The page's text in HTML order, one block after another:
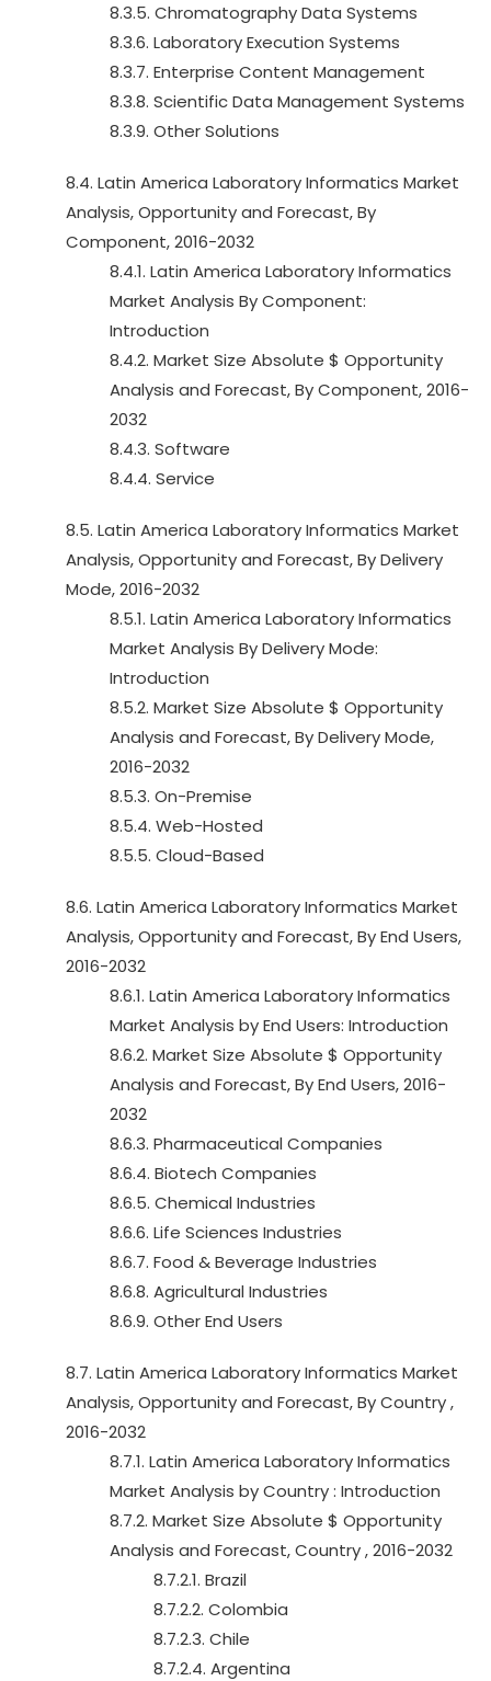
8.3.5. Chromatography Data Systems
8.3.6. Laboratory Execution Systems
8.3.7. Enterprise Content Management
8.3.8. Scientific Data Management Systems
8.3.9. Other Solutions
8.4. Latin America Laboratory Informatics Market
Analysis, Opportunity and Forecast, By
Component, 2016-2032
8.4.1. Latin America Laboratory Informatics
Market Analysis By Component:
Introduction
8.4.2. Market Size Absolute $ Opportunity
Analysis and Forecast, By Component, 2016-
2032
8.4.3. Software
8.4.4. Service
8.5. Latin America Laboratory Informatics Market
Analysis, Opportunity and Forecast, By Delivery
Mode, 2016-2032
8.5.1. Latin America Laboratory Informatics
Market Analysis By Delivery Mode:
Introduction
8.5.2. Market Size Absolute $ Opportunity
Analysis and Forecast, By Delivery Mode,
2016-2032
8.5.3. On-Premise
8.5.4. Web-Hosted
8.5.5. Cloud-Based
8.6. Latin America Laboratory Informatics Market
Analysis, Opportunity and Forecast, By End Users,
2016-2032
8.6.1. Latin America Laboratory Informatics
Market Analysis by End Users: Introduction
8.6.2. Market Size Absolute $ Opportunity
Analysis and Forecast, By End Users, 2016-
2032
8.6.3. Pharmaceutical Companies
8.6.4. Biotech Companies
8.6.5. Chemical Industries
8.6.6. Life Sciences Industries
8.6.7. Food & Beverage Industries
8.6.8. Agricultural Industries
8.6.9. Other End Users
8.7. Latin America Laboratory Informatics Market
Analysis, Opportunity and Forecast, By Country ,
2016-2032
8.7.1. Latin America Laboratory Informatics
Market Analysis by Country : Introduction
8.7.2. Market Size Absolute $ Opportunity
Analysis and Forecast, Country , 2016-2032
8.7.2.1. Brazil
8.7.2.2. Colombia
8.7.2.3. Chile
8.7.2.4. Argentina